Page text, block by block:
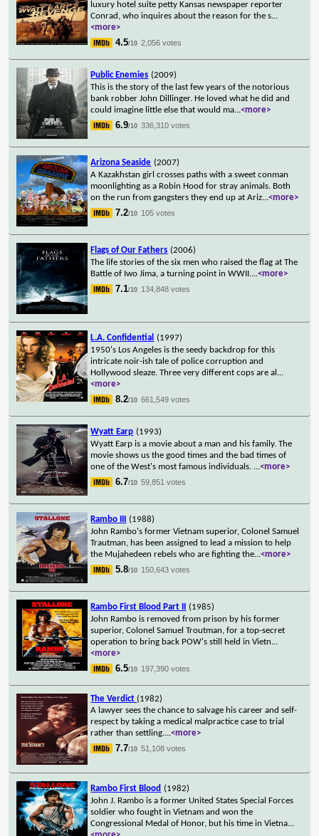
luxury hotel suite petty Kansas newspaper reporter
Conrad, who inquires about the reason for the s...
<more>
4.5/10 2,056 votes
Public Enemies (2009)
This is the story of the last few years of the notorious
bank robber John Dillinger. He loved what he did and
could imagine little else that would ma...<more>
6.9/10 336,310 votes
Arizona Seaside (2007)
A Kazakhstan girl crosses paths with a sweet conman
moonlighting as a Robin Hood for stray animals. Both
on the run from gangsters they end up at Ariz...<more>
7.2/10 105 votes
Flags of Our Fathers (2006)
The life stories of the six men who raised the flag at The
Battle of Iwo Jima, a turning point in WWII....<more>
7.1/10 134,848 votes
L.A. Confidential
(1997)
1950's Los Angeles is the seedy backdrop for this
intricate noir-ish tale of police corruption and
Hollywood sleaze. Three very different cops are al ...
<more>
8.2/10 661,549 votes
Wyatt Earp (1993)
Wyatt Earp is a movie about a man and his family. The
movie shows us the good times and the bad times of
one of the West's most famous individuals. ...<more>
6.7/10 59,851 votes
Rambo III
(1988)
John Rambo's former Vietnam superior, Colonel Samuel
Trautman, has been assigned to lead a mission to help
the Mujahedeen rebels who are fighting the...<more>
5.8/10 150,643 votes
Rambo First Blood Part II
(1985)
John Rambo is removed from prison by his former
superior, Colonel Samuel Troutman, for a top-secret
operation to bring back POW's still held in Vietn...
<more>
6.5/10 197,390 votes
The Verdict (1982)
A lawyer sees the chance to salvage his career and self-
respect by taking a medical malpractice case to trial
rather than settling....<more>
7.7/10 51,108 votes
Rambo First Blood (1982)
John J. Rambo is a former United States Special Forces
soldier who fought in Vietnam and won the
Congressional Medal of Honor, but his time in Vietna...